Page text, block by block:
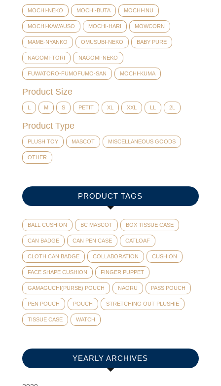
MOCHI-NEKO MOCHI-BUTA MOCHI-INU
MOCHI-KAWAUSO MOCHI-HARI MOWCORN
MAME-NYANKO OMUSUBI-NEKO BABY PURE
NAGOMI-TORI NAGOMI-NEKO
FUWATORO-FUMOFUMO-SAN MOCHI-KUMA
Product Size
L M S PETIT XL XXL LL 2L
Product Type
PLUSH TOY MASCOT MISCELLANEOUS GOODS
OTHER
PRODUCT TAGS
BALL CUSHION BC MASCOT BOX TISSUE CASE
CAN BADGE CAN PEN CASE CATLOAF
CLOTH CAN BADGE COLLABORATION CUSHION
FACE SHAPE CUSHION FINGER PUPPET
GAMAGUCHI(PURSE) POUCH NAORU PASS POUCH
PEN POUCH POUCH STRETCHING OUT PLUSHIE
TISSUE CASE WATCH
YEARLY ARCHIVES